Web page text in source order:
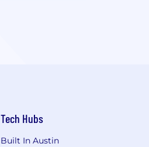
Tech Hubs
Built In Austin